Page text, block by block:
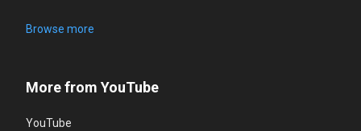
Browse more
More from YouTube
YouTube